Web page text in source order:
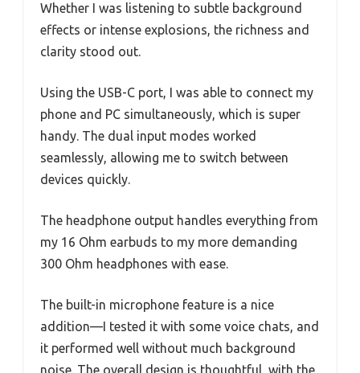
Whether I was listening to subtle background
effects or intense explosions, the richness and
clarity stood out.
Using the USB-C port, I was able to connect my
phone and PC simultaneously, which is super
handy. The dual input modes worked
seamlessly, allowing me to switch between
devices quickly.
The headphone output handles everything from
my 16 Ohm earbuds to my more demanding
300 Ohm headphones with ease.
The built-in microphone feature is a nice
addition—I tested it with some voice chats, and
it performed well without much background
noise. The overall design is thoughtful, with the